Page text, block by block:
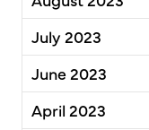
July 2023
June 2023
April 2023